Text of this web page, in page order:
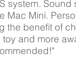
system.
Mac Mini.
the benefit of
toy and more